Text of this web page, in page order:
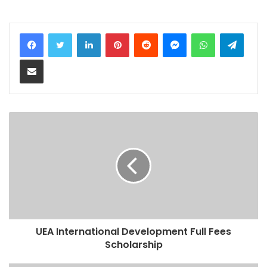
LinkedInPinterestReddit MessengerWhatsApp
Share via Email
UEA International Development Full Fees
Scholarship